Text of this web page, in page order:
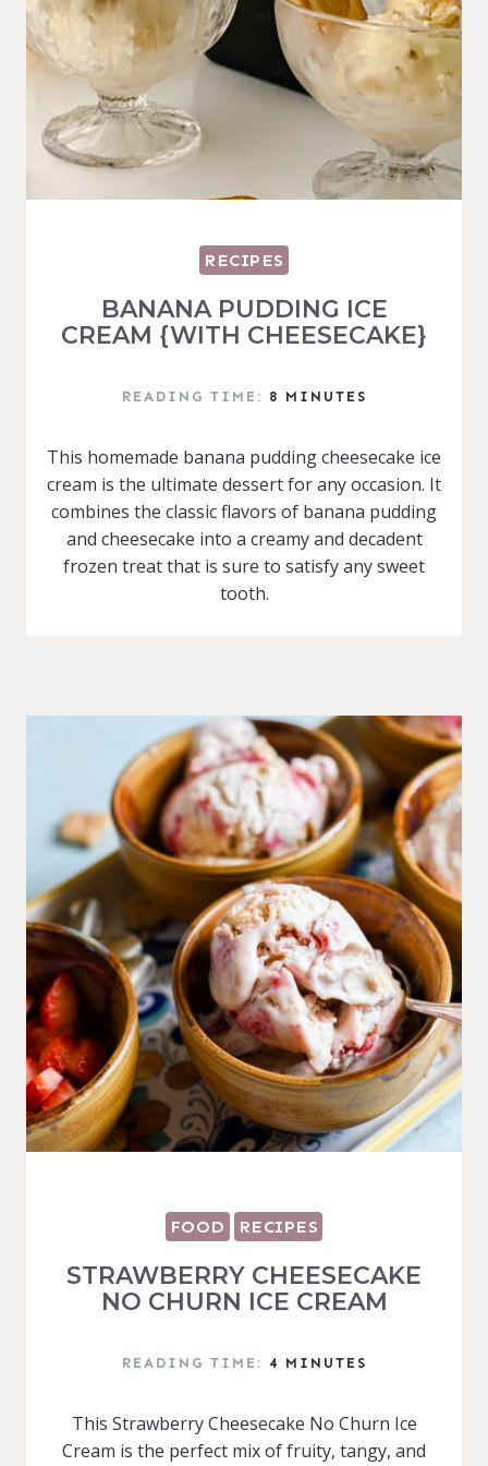
RECIPES
BANANA PUDDING ICE
CREAM {WITH CHEESECAKE}
READING TIME: 8 MINUTES
This homemade banana pudding cheesecake ice
cream is the ultimate dessert for any occasion. It
combines the classic flavors of banana pudding
and cheesecake into a creamy and decadent
frozen treat that is sure to satisfy any sweet
tooth.
FOOD RECIPES
STRAWBERRY CHEESECAKE
NO CHURN ICE CREAM
READING TIME: 4 MINUTES
This Strawberry Cheesecake No Churn Ice
Cream is the perfect mix of fruity, tangy, and